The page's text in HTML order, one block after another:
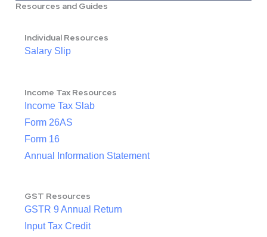
Resources and Guides
Individual Resources
Salary Slip
Income Tax Resources
Income Tax Slab
Form 26AS
Form 16
Annual Information Statement
GST Resources
GSTR 9 Annual Return
Input Tax Credit